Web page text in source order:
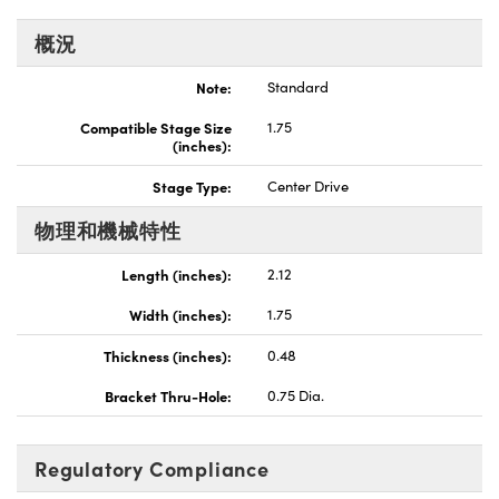
(UFI)
概況
Note:
Standard
Compatible Stage Size
(inches):
1.75
Stage Type: Center Drive
物理和機械特性
Length (inches):
2.12
Width (inches):
1.75
Thickness (inches):
0.48
Bracket Thru-Hole:
0.75 Dia.
Regulatory Compliance